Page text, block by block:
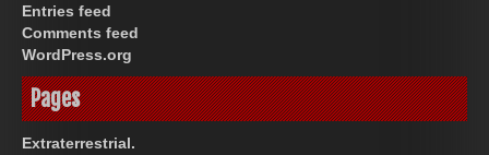
Entries feed
Comments feed
WordPress.org
Pages
Extraterrestrial.